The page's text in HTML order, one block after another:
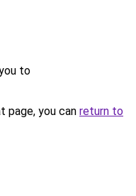
to
page, you can return to